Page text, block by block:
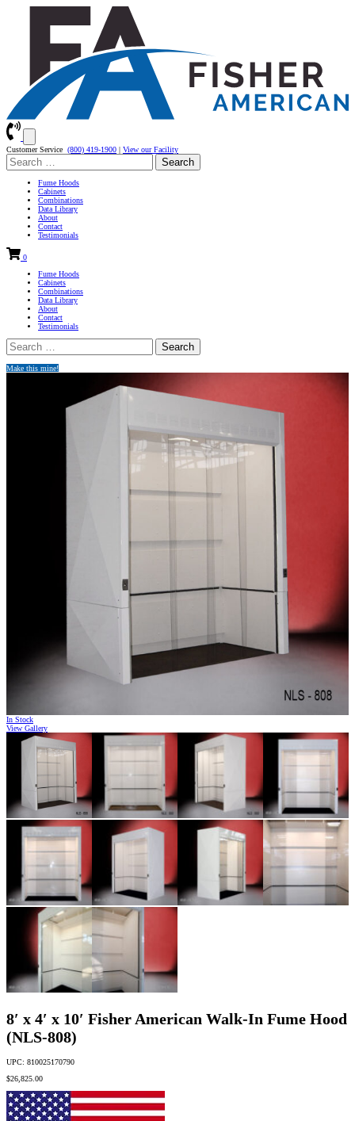
Customer Service (800) 419-1900 | View our Facility
Search
for:
Fume Hoods
Cabinets
Combinations
Data Library
About
Contact
Testimonials
0
Fume Hoods
Cabinets
Combinations
Data Library
About
Contact
Testimonials
Search
for:
Make this mine!
In Stock
View Gallery
8′ x 4′ x 10′ Fisher American Walk-In Fume Hood
(NLS-808)
UPC: 810025170790
$26,825.00